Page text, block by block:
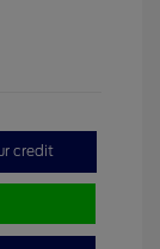
credit